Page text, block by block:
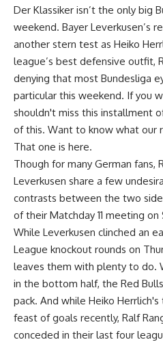
Der Klassiker isn’t the only big
weekend. Bayer Leverkusen’s
another stern test as Heiko
league’s best defensive outfit,
denying that most Bundesliga
particular this weekend. If you
shouldn't miss this installment
of this. Want to know what our
That one is here.
Though for many German fans,
Leverkusen share a few
contrasts between the two
of their Matchday 11 meeting
While Leverkusen clinched an
League knockout rounds on
leaves them with plenty to do.
in the bottom half, the Red
pack. And while Heiko
feast of goals recently, Ralf
conceded in their last four